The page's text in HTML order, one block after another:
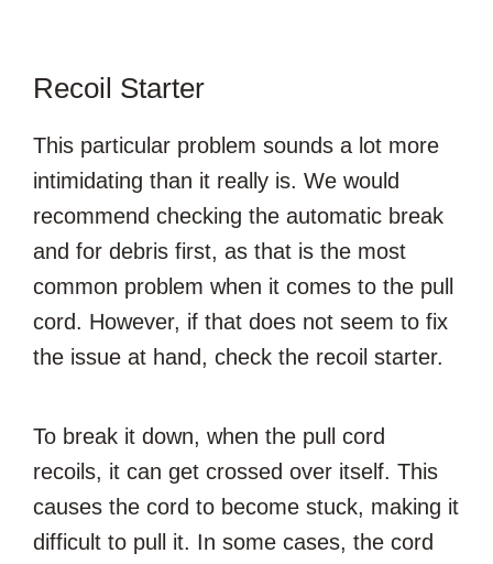
Recoil Starter
This particular problem sounds a lot more
intimidating than it really is. We would
recommend checking the automatic break
and for debris first, as that is the most
common problem when it comes to the pull
cord. However, if that does not seem to fix
the issue at hand, check the recoil starter.
To break it down, when the pull cord
recoils, it can get crossed over itself. This
causes the cord to become stuck, making it
difficult to pull it. In some cases, the cord